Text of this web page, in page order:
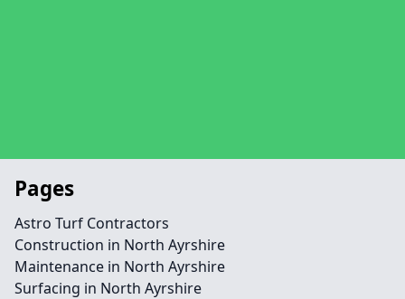
Pages
Astro Turf Contractors
Construction in North Ayrshire
Maintenance in North Ayrshire
Surfacing in North Ayrshire